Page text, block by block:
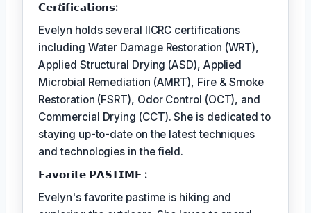
𝗖𝗲𝗿𝘵𝗶𝗳𝗶𝗰𝗮𝘁𝗶𝗼𝗻𝘀:
Evelyn holds several IICRC certifications
including Water Damage Restoration (WRT),
Applied Structural Drying (ASD), Applied
Microbial Remediation (AMRT), Fire & Smoke
Restoration (FSRT), Odor Control (OCT), and
Commercial Drying (CCT). She is dedicated to
staying up-to-date on the latest techniques
and technologies in the field.
𝗙𝗮𝘃𝗼𝗿𝗶𝘁𝗲 𝗣𝗔𝗦𝗧𝗜𝗠𝗘 :
Evelyn's favorite pastime is hiking and